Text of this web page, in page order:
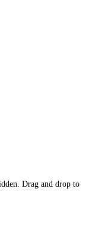
Drag and drop to